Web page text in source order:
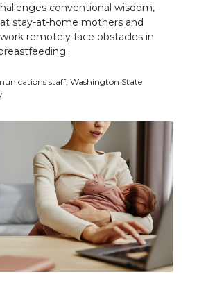
conventional wisdom,
stay-at-home mothers and
remotely face obstacles in
staff, Washington State